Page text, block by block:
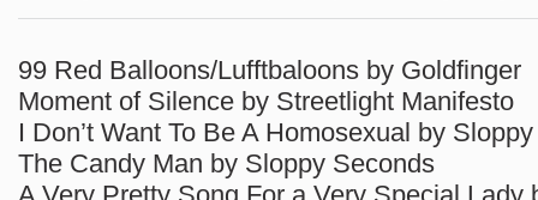
99 Red Balloons/Lufftbaloons by Goldfinger
Moment of Silence by Streetlight Manifesto
I Don’t Want To Be A Homosexual by
The Candy Man by Sloppy Seconds